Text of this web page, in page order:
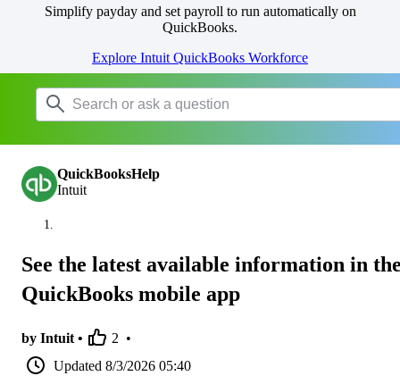
Simplify payday and set payroll to run automatically on
QuickBooks.
Explore Intuit QuickBooks Workforce
QuickBooksHelp
Intuit
See the latest available information in
QuickBooks mobile app
by Intuit • 2 •
Updated 8/3/2026 05:40